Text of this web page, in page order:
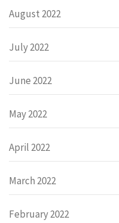
August 2022
July 2022
June 2022
May 2022
April 2022
March 2022
February 2022